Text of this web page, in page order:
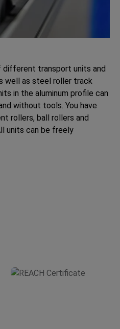
transport units and
well as steel roller track
in the aluminum profile can
without tools. You have
rollers, ball rollers and
units can be freely